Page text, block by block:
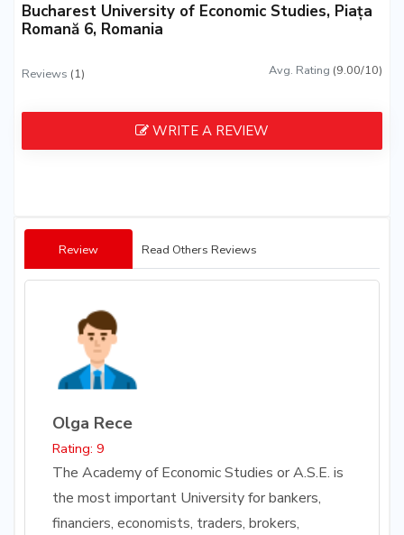
Bucharest University of Economic Studies, Piața
Romană 6, Romania
Reviews (1) Avg. Rating (9.00/10)
WRITE A REVIEW
Review Read Others Reviews
Olga Rece
Rating: 9
The Academy of Economic Studies or A.S.E. is
the most important University for bankers,
financiers, economists, traders, brokers,